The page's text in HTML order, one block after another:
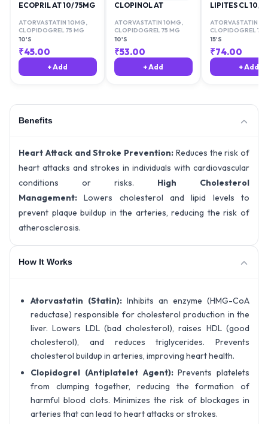
ECOPRIL AT 10/75MG
ATORVASTATIN 10MG,
CLOPIDOGREL 75 MG
10'S
₹45.00
+ Add
CLOPINOL AT
ATORVASTATIN 10MG,
CLOPIDOGREL 75 MG
10'S
₹53.00
+ Add
LIPITES CL 10/
ATORVASTATIN
CLOPIDOGREL 75
15'S
₹74.00
+ Add
Benefits
Heart Attack and Stroke Prevention: Reduces the risk of
heart attacks and strokes in individuals with cardiovascular
conditions or risks. High Cholesterol
Management:Lowers cholesterol and lipid levels to
prevent plaque buildup in the arteries, reducing the risk of
atherosclerosis.
How It Works
Atorvastatin (Statin): Inhibits an enzyme (HMG-CoA
reductase) responsible for cholesterol production in the
liver. Lowers LDL (bad cholesterol), raises HDL (good
cholesterol), and reduces triglycerides. Prevents
cholesterol buildup in arteries, improving heart health.
Clopidogrel (Antiplatelet Agent):Prevents platelets
from clumping together, reducing the formation of
harmful blood clots. Minimizes the risk of blockages in
arteries that can lead to heart attacks or strokes.